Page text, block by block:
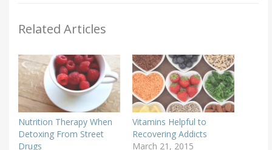
Related Articles
Nutrition Therapy When
Detoxing From Street
Drugs
Vitamins Helpful to
Recovering Addicts
March 21, 2015